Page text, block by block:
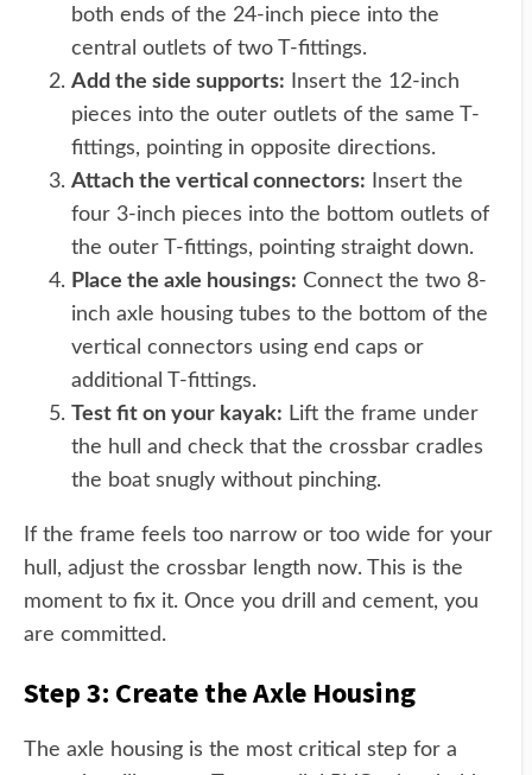
both ends of the 24-inch piece into the
central outlets of two T-fittings.
Add the side supports: Insert the 12-inch
pieces into the outer outlets of the same T-
fittings, pointing in opposite directions.
Attach the vertical connectors: Insert the
four 3-inch pieces into the bottom outlets of
the outer T-fittings, pointing straight down.
Place the axle housings: Connect the two 8-
inch axle housing tubes to the bottom of the
vertical connectors using end caps or
additional T-fittings.
Test fit on your kayak: Lift the frame under
the hull and check that the crossbar cradles
the boat snugly without pinching.
If the frame feels too narrow or too wide for your
hull, adjust the crossbar length now. This is the
moment to fix it. Once you drill and cement, you
are committed.
Step 3: Create the Axle Housing
The axle housing is the most critical step for a